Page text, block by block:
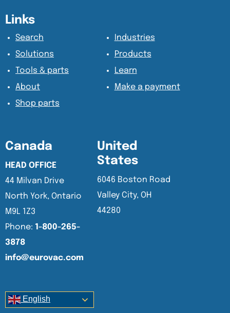
Content Section
Content Section
Links
Search
Industries
Solutions
Products
Tools & parts
Learn
About
Make a payment
Shop parts
Canada
HEAD OFFICE
44 Milvan Drive
North York, Ontario
M9L 1Z3
Phone: 1-800-265-
3878
info@eurovac.com
United
States
6046 Boston Road
Valley City, OH
44280
English